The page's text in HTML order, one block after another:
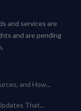
and services are
and are pending
and How...
That...